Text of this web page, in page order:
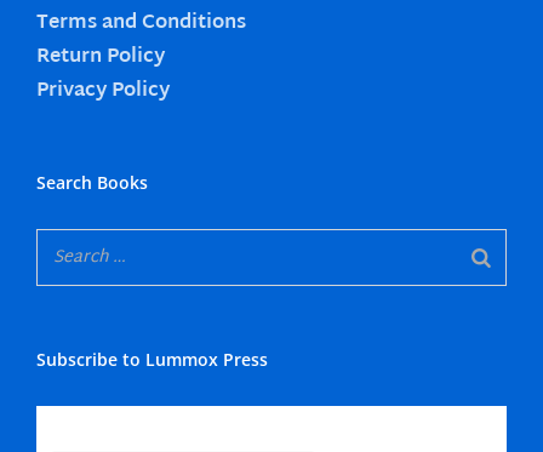
Terms and Conditions
Return Policy
Privacy Policy
Search Books
Subscribe to Lummox Press